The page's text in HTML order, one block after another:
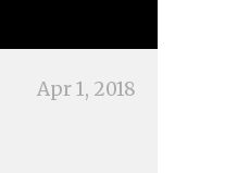
Apr 1, 2018